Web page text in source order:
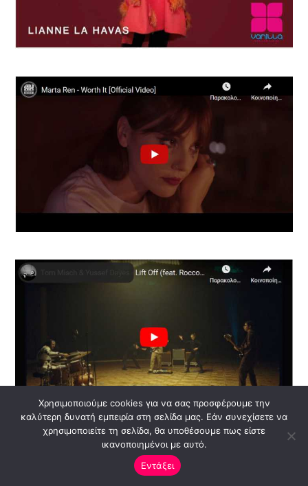
Χρησιμοποιούμε cookies για να σας προσφέρουμε την
καλύτερη δυνατή εμπειρία στη σελίδα μας. Εάν συνεχίσετε να
χρησιμοποιείτε τη σελίδα, θα υποθέσουμε πως είστε
ικανοποιημένοι με αυτό.
Εντάξει